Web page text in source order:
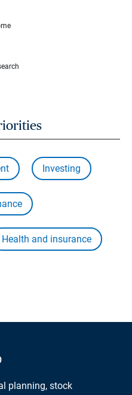
Investing
Health and insurance
planning, stock